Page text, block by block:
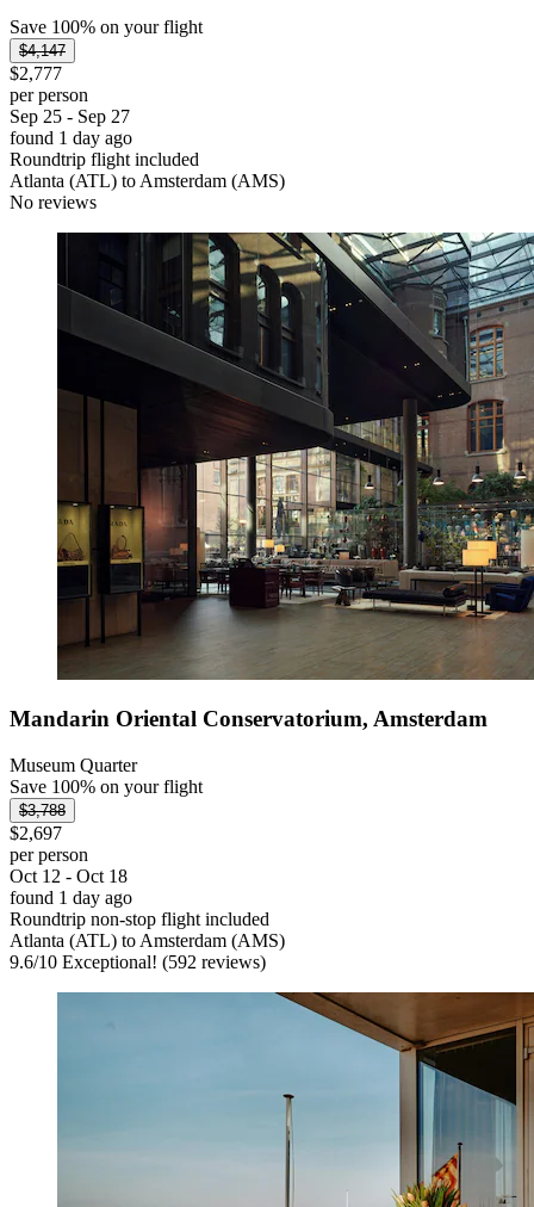
Save 100% on your flight
$4,147
$2,777
per person
Sep 25 - Sep 27
found 1 day ago
Roundtrip flight included
Atlanta (ATL) to Amsterdam (AMS)
No reviews
Mandarin Oriental Conservatorium, Amsterdam
Museum Quarter
Save 100% on your flight
$3,788
$2,697
per person
Oct 12 - Oct 18
found 1 day ago
Roundtrip non-stop flight included
Atlanta (ATL) to Amsterdam (AMS)
9.6/10 Exceptional! (592 reviews)